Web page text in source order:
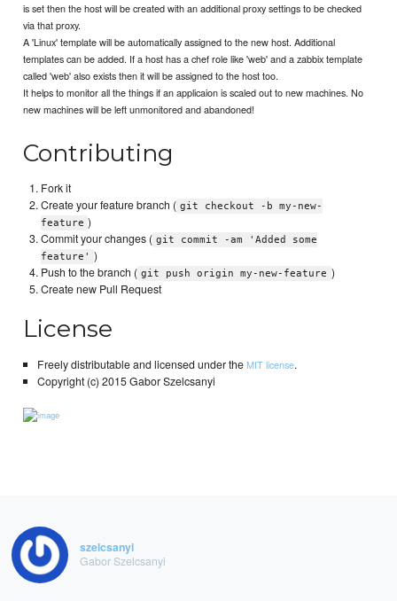
is set then the host will be created with an additional proxy settings to be checked
via that proxy.
A 'Linux' template will be automatically assigned to the new host. Additional
templates can be added. If a host has a chef role like 'web' and a zabbix template
called 'web' also exists then it will be assigned to the host too.
It helps to monitor all the things if an applicaion is scaled out to new machines. No
new machines will be left unmonitored and abandoned!
Contributing
Fork it
Create your feature branch ( git checkout -b my-new-
feature )
Commit your changes ( git commit -am 'Added some
feature' )
Push to the branch ( git push origin my-new-feature )
Create new Pull Request
License
Freely distributable and licensed under theMIT license.
Copyright (c) 2015 Gabor Szelcsanyi
szelcsanyi
Gabor Szelcsanyi